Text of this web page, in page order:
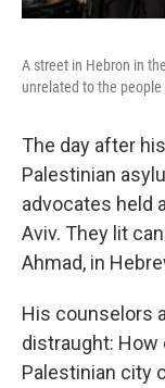
A street in Hebron in
unrelated to the
The day after
Palestinian
advocates held
Aviv. They lit
Ahmad, in
His counselors
distraught: How
Palestinian city